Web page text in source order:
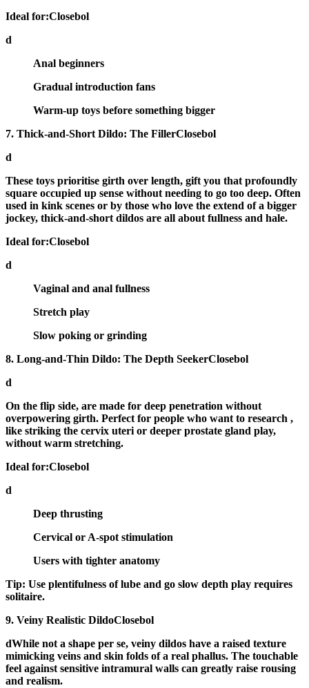
Ideal for:Closebol
d
Anal beginners
Gradual introduction fans
Warm-up toys before something bigger
7. Thick-and-Short Dildo: The FillerClosebol
d
These toys prioritise girth over length, gift you that profoundly
square occupied up sense without needing to go too deep. Often
used in kink scenes or by those who love the extend of a bigger
jockey, thick-and-short dildos are all about fullness and hale.
Ideal for:Closebol
d
Vaginal and anal fullness
Stretch play
Slow poking or grinding
8. Long-and-Thin Dildo: The Depth SeekerClosebol
d
On the flip side, are made for deep penetration without
overpowering girth. Perfect for people who want to research ,
like striking the cervix uteri or deeper prostate gland play,
without warm stretching.
Ideal for:Closebol
d
Deep thrusting
Cervical or A-spot stimulation
Users with tighter anatomy
Tip: Use plentifulness of lube and go slow depth play requires
solitaire.
9. Veiny Realistic DildoClosebol
dWhile not a shape per se, veiny dildos have a raised texture
mimicking veins and skin folds of a real phallus. The touchable
feel against sensitive intramural walls can greatly raise rousing
and realism.